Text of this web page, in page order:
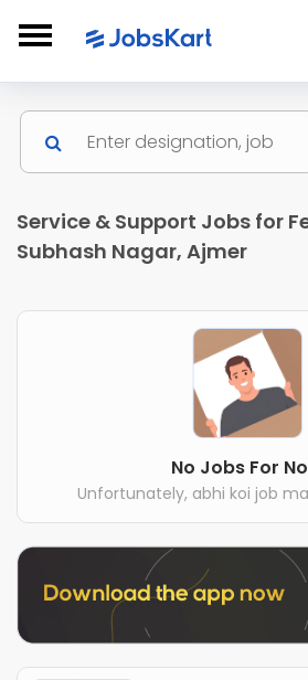
Service & Support Jobs for
Subhash Nagar, Ajmer
No Jobs For
Unfortunately, abhi koi job